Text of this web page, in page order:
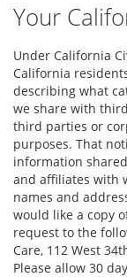
Your
Under California
California
describing what
we share with
third parties or
purposes. That
information
and affiliates with
names and
would like a copy
request to the
Care, 112 West
Please allow 30